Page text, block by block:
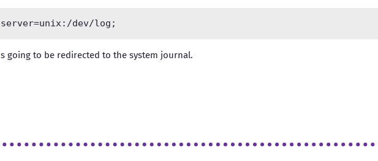
going to be redirected to the system journal.